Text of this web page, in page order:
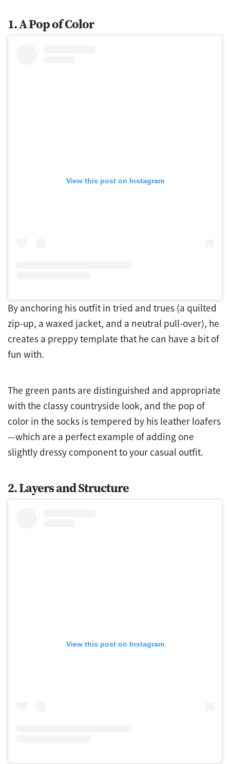
1. A Pop of Color
View this post on Instagram
By anchoring his outfit in tried and trues (a quilted
zip-up, a waxed jacket, and a neutral pull-over), he
creates a preppy template that he can have a bit of
fun with.
The green pants are distinguished and appropriate
with the classy countryside look, and the pop of
color in the socks is tempered by his leather loafers
—which are a perfect example of adding one
slightly dressy component to your casual outfit.
2. Layers and Structure
View this post on Instagram